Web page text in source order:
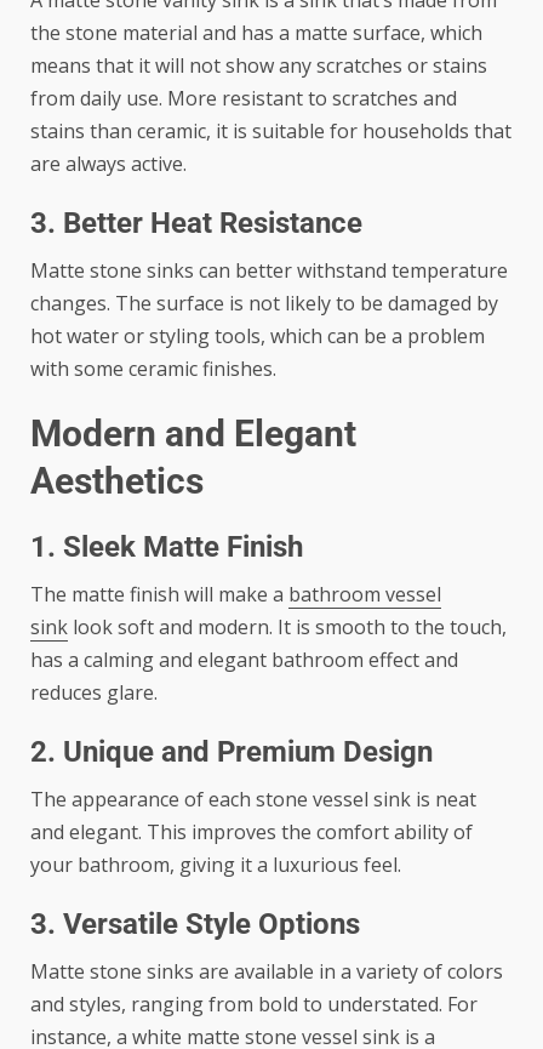
the stone material and has a matte surface, which
means that it will not show any scratches or stains
from daily use. More resistant to scratches and
stains than ceramic, it is suitable for households that
are always active.
3. Better Heat Resistance
Matte stone sinks can better withstand temperature
changes. The surface is not likely to be damaged by
hot water or styling tools, which can be a problem
with some ceramic finishes.
Modern and Elegant
Aesthetics
1. Sleek Matte Finish
The matte finish will make a bathroom vessel
sink look soft and modern. It is smooth to the touch,
has a calming and elegant bathroom effect and
reduces glare.
2. Unique and Premium Design
The appearance of each stone vessel sink is neat
and elegant. This improves the comfort ability of
your bathroom, giving it a luxurious feel.
3. Versatile Style Options
Matte stone sinks are available in a variety of colors
and styles, ranging from bold to understated. For
instance, a white matte stone vessel sink is a